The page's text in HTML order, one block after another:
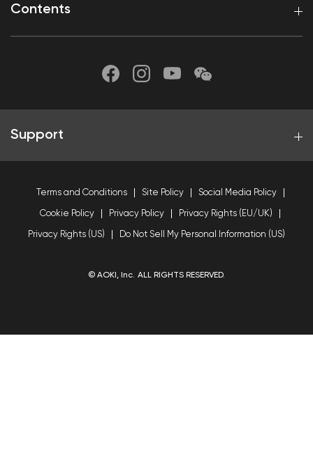
Contents
Support
Terms and Conditions Site Policy Social Media Policy
Cookie Policy Privacy Policy Privacy Rights (EU/UK)
Privacy Rights (US) Do Not Sell My Personal Information (US)
© AOKI, Inc. ALL RIGHTS RESERVED.